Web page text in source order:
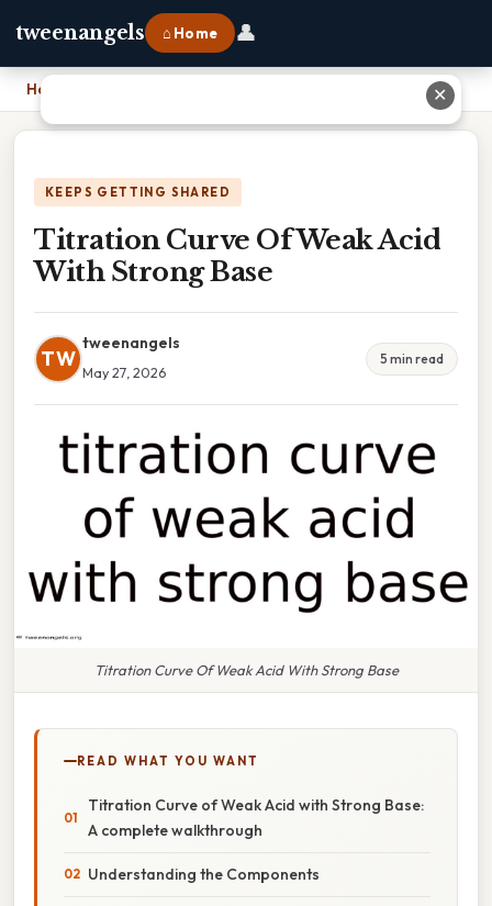
tweenangels ⌂ Home 👤
Home
KEEPS GETTING SHARED
Titration Curve Of Weak Acid
With Strong Base
TW
tweenangels
May 27, 2026
5 min read
Titration Curve Of Weak Acid With Strong Base
READ WHAT YOU WANT
Titration Curve of Weak Acid with Strong Base:
A complete walkthrough
Understanding the Components
✕